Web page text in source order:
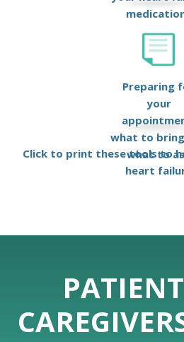
Preparing
your
what to
what to
Click to print these tools to
heart